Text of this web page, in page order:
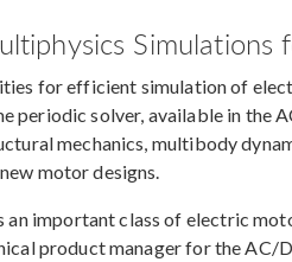
Simulations
for efficient simulation of
periodic solver, available in the
mechanics, multibody
motor designs.
an important class of electric
product manager for the